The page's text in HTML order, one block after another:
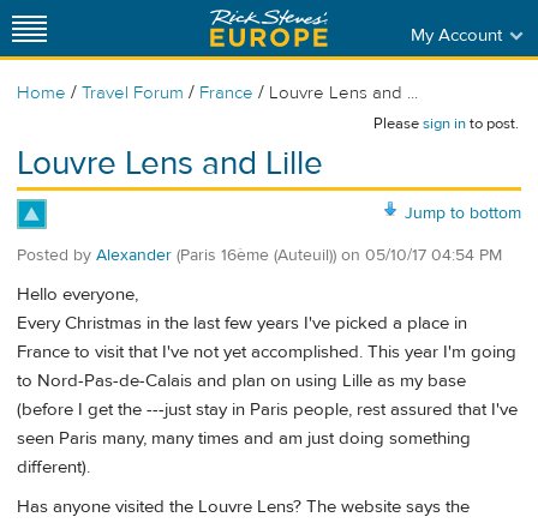
My Account
Home / Travel Forum / France / Louvre Lens and ...
Pleasesign into post.
Louvre Lens and Lille
Jump to bottom
Posted by Alexander (Paris 16ème (Auteuil)) on 05/10/17 04:54 PM
Hello everyone,
Every Christmas in the last few years I've picked a place in
France to visit that I've not yet accomplished. This year I'm going
to Nord-Pas-de-Calais and plan on using Lille as my base
(before I get the ---just stay in Paris people, rest assured that I've
seen Paris many, many times and am just doing something
different).
Has anyone visited the Louvre Lens? The website says the